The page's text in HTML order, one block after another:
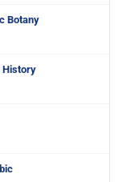
Botany
History